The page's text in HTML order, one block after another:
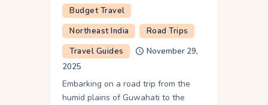
Budget Travel
Northeast India
Road Trips
Travel Guides
November 29,
2025
Embarking on a road trip from the
humid plains of Guwahati to the